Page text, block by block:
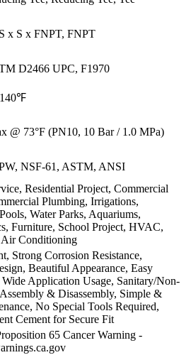
x S x FNPT, FNPT
D2466 UPC, F1970
@ 73°F (PN10, 10 Bar / 1.0 MPa)
NSF-61, ASTM, ANSI
Residential Project, Commercial
Plumbing, Irrigations,
Water Parks, Aquariums,
Furniture, School Project, HVAC,
Conditioning
Strong Corrosion Resistance,
Beautiful Appearance, Easy
Application Usage, Sanitary/Non-
& Disassembly, Simple &
No Special Tools Required,
Cement for Secure Fit
65 Cancer Warning -